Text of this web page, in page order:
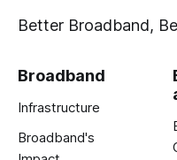
Better Broadband,
Broadband
Infrastructure
Broadband's